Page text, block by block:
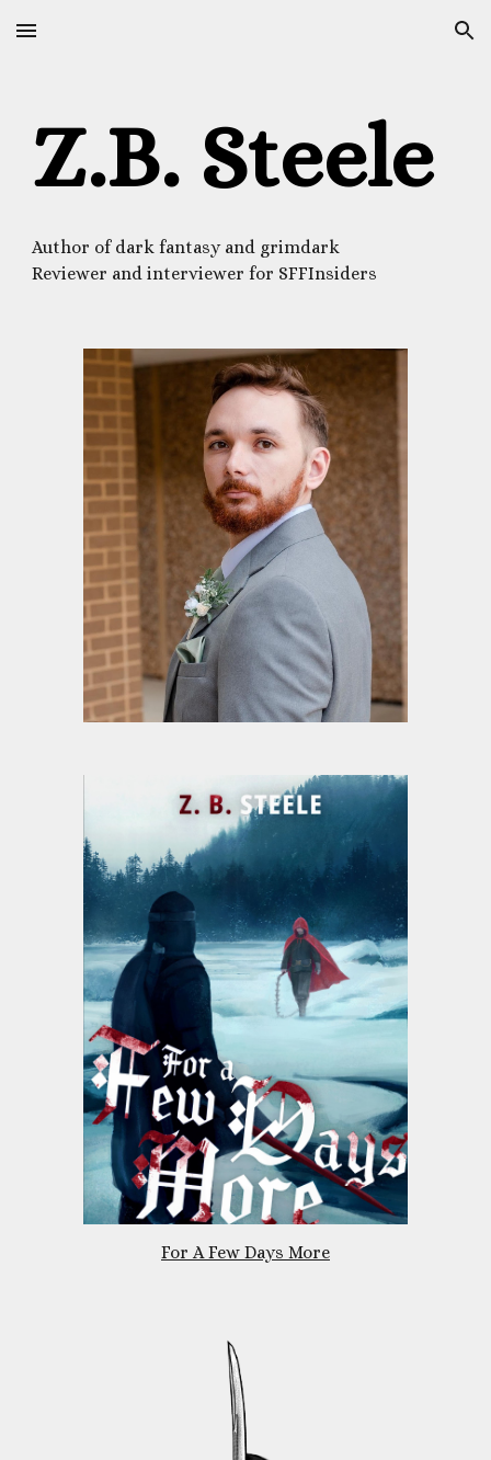
Skip to main content Skip to navigation
Z.B. Steele
Author of dark fantasy and grimdark
Reviewer and interviewer for SFFInsiders
For A Few Days More